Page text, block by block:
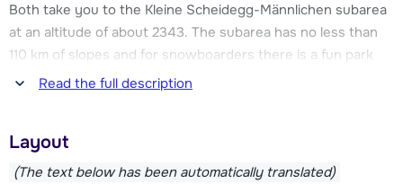
Both take you to the Kleine Scheidegg-Männlichen subarea
at an altitude of about 2343. The subarea has no less than
110 km of slopes and for snowboarders there is a fun park
called Snowboard Valley Lauberhorn Wixi. From Kleine
you can take the train to the town of Mürren, here you will
find the Mürren-Schilthorn ski area with another 53 km of
Read the full description
Layout
(The text below has been automatically translated)